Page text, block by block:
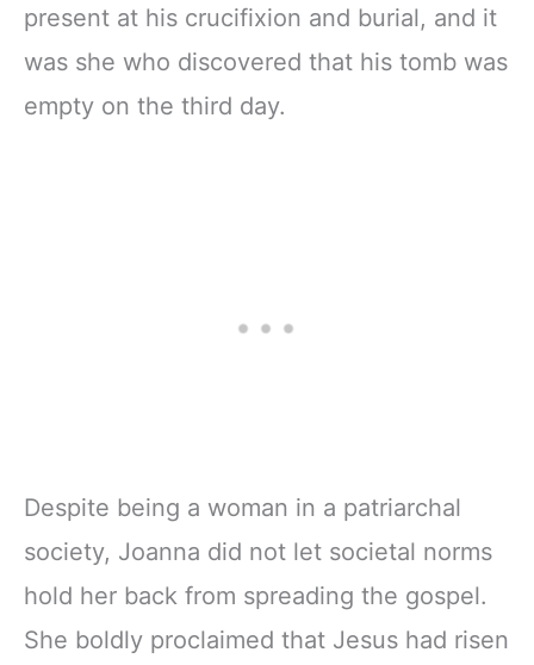
present at his crucifixion and burial, and it
was she who discovered that his tomb was
empty on the third day.
Despite being a woman in a patriarchal
society, Joanna did not let societal norms
hold her back from spreading the gospel.
She boldly proclaimed that Jesus had risen